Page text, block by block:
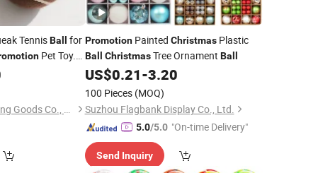
TennisBall
for
Pet Toy.
Tennis
Anhui Jieguan Sporting Goods Co., Ltd.
PromotionPainted ChristmasPlastic
Ball ChristmasTree Ornament Ball
US$0.21-3.20
100 Pieces (MOQ)
Suzhou Flagbank Display Co., Ltd.
5.0/5.0 "On-time Delivery"
Send Inquiry